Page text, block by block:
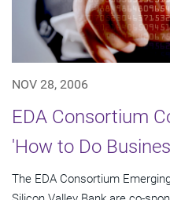
NOV 28, 2006
EDA Consortium
'How to Do
The EDA Consortium